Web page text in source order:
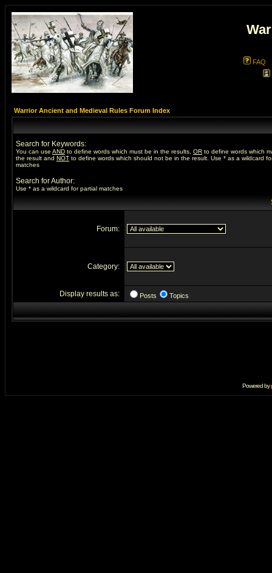
FAQ
Warrior Ancient and Medieval Rules Forum Index
Search for Keywords:
You can use AND to define words which must be in the results, OR to define words which
the result and NOT to define words which should not be in the result. Use * as a wildcard
matches
Search for Author:
Use * as a wildcard for partial matches
Forum:
Category:
Display results as: Posts Topics
Powered by